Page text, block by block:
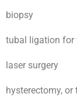
biopsy
tubal ligation for
laser surgery
hysterectomy,